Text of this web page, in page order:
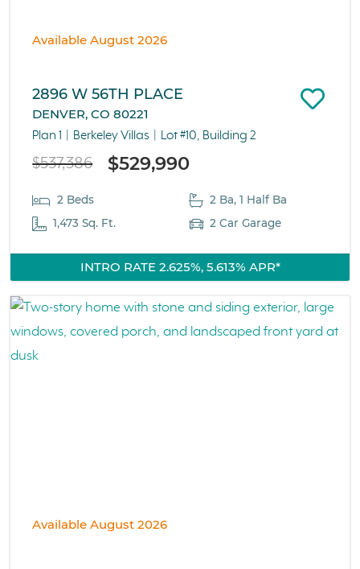
Available August 2026
2896 W 56TH PLACE
DENVER, CO 80221
Plan 1 Berkeley Villas Lot #10, Building 2
$537,386 $529,990
2 Beds
2 Ba, 1 Half Ba
1,473 Sq. Ft.
2 Car Garage
INTRO RATE 2.625%, 5.613% APR*
Available August 2026